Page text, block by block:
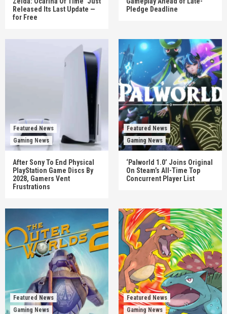
Released Its Last Update —
for Free
Pledge Deadline
Featured News
Gaming News
After Sony To End Physical
PlayStation Game Discs By
2028, Gamers Vent
Frustrations
Featured News
Gaming News
‘Palworld 1.0’ Joins Original
On Steam’s All-Time Top
Concurrent Player List
Featured News
Gaming News
Featured News
Gaming News